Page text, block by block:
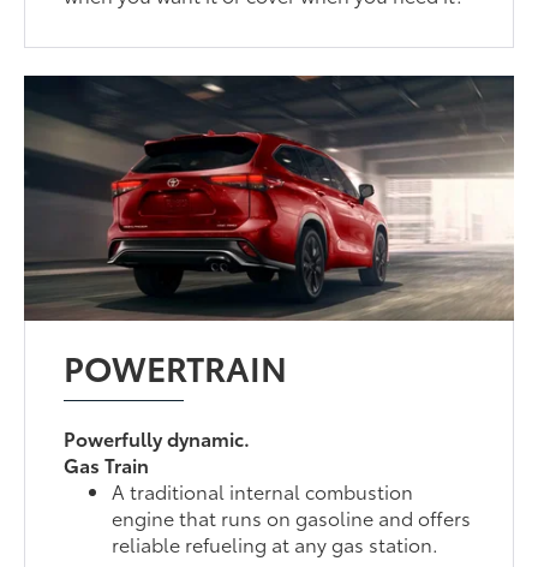
POWERTRAIN
Powerfully dynamic.
Gas Train
A traditional internal combustion
engine that runs on gasoline and offers
reliable refueling at any gas station.